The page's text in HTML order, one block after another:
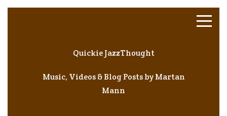
Quickie JazzThought
Music, Videos & Blog Posts by Martan
Mann